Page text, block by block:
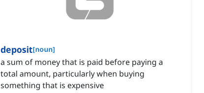
deposit[noun]
a sum of money that is paid before paying a
total amount, particularly when buying
something that is expensive